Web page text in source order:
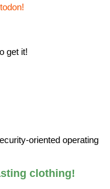
get it!
oriented operating
clothing!